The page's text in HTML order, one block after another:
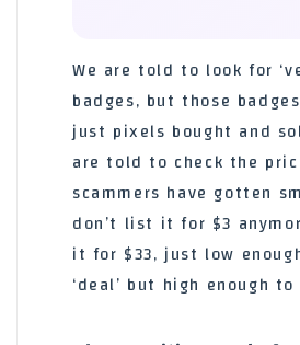
We are told to look for
badges, but those
just pixels bought and
are told to check the
scammers have gotten
don’t list it for $3
it for $33, just low
‘deal’ but high enough to